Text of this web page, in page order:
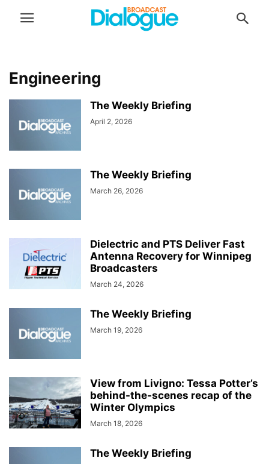
Engineering
The Weekly Briefing
April 2, 2026
The Weekly Briefing
March 26, 2026
Dielectric and PTS Deliver Fast
Antenna Recovery for Winnipeg
Broadcasters
March 24, 2026
The Weekly Briefing
March 19, 2026
View from Livigno: Tessa Potter’s
behind-the-scenes recap of the
Winter Olympics
March 18, 2026
The Weekly Briefing